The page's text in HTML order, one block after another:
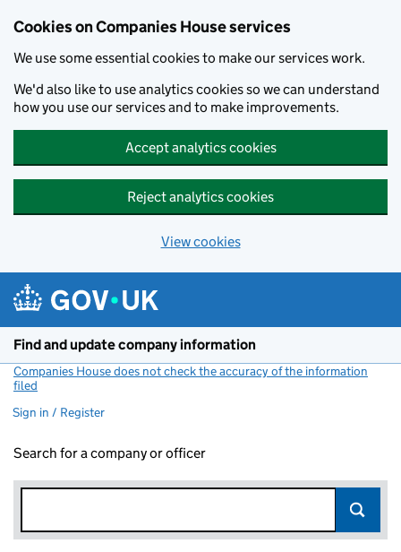
Cookies on Companies House services
We use some essential cookies to make our services work.
We'd also like to use analytics cookies so we can understand
how you use our services and to make improvements.
Accept analytics cookies
Reject analytics cookies
View cookies
Find and update company information
Companies House does not check the accuracy of the information
filed
Sign in / Register
Search for a company or officer